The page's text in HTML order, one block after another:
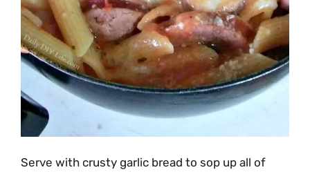
Serve with crusty garlic bread to sop up all of